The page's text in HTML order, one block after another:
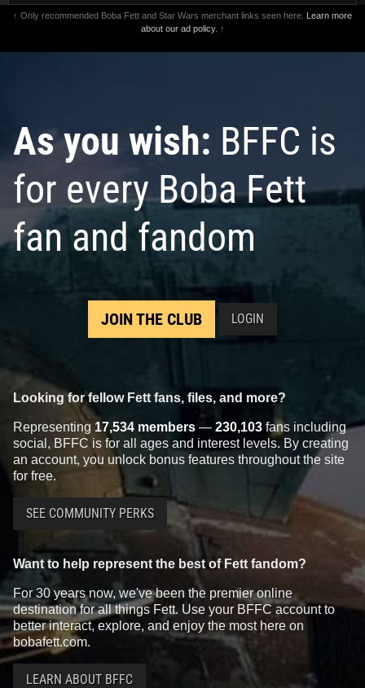
Star Wars: The Book of Boba Fett
#1 Jerry Ordway
2026
Star Wars: The Book of Boba Fett
2026
Marvel
1
↑ Only recommended Boba Fett and Star Wars merchant links seen here. Learn more
about our ad policy. ↑
As you wish: BFFC is
for every Boba Fett
fan and fandom
JOIN THE CLUB LOGIN
Looking for fellow Fett fans, files, and more?
Representing 17,534 members — 230,103 fans including
social, BFFC is for all ages and interest levels. By creating
an account, you unlock bonus features throughout the site
for free.
SEE COMMUNITY PERKS
Want to help represent the best of Fett fandom?
For 30 years now, we've been the premier online
destination for all things Fett. Use your BFFC account to
better interact, explore, and enjoy the most here on
bobafett.com.
LEARN ABOUT BFFC